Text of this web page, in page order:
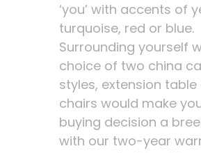
‘you’ with accents of
turquoise, red or blue.
Surrounding yourself
choice of two china
styles, extension table
chairs would make
buying decision a
with our two-year